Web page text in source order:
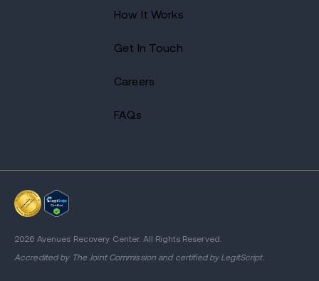
How It Works
Get In Touch
Careers
FAQs
2026 Avenues Recovery Center. All Rights Reserved.
Accredited by The Joint Commission and certified by LegitScript.